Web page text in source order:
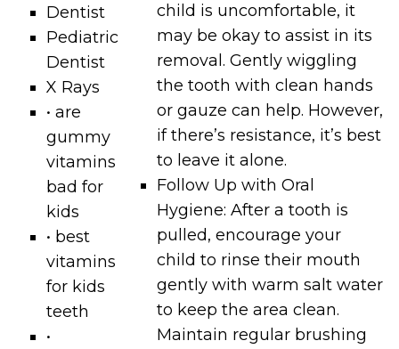
Dentist
Pediatric
Dentist
X Rays
• are
gummy
vitamins
bad for
kids
• best
vitamins
for kids
teeth
•
child is uncomfortable, it
may be okay to assist in its
removal. Gently wiggling
the tooth with clean hands
or gauze can help. However,
if there’s resistance, it’s best
to leave it alone.
Follow Up with Oral
Hygiene: After a tooth is
pulled, encourage your
child to rinse their mouth
gently with warm salt water
to keep the area clean.
Maintain regular brushing